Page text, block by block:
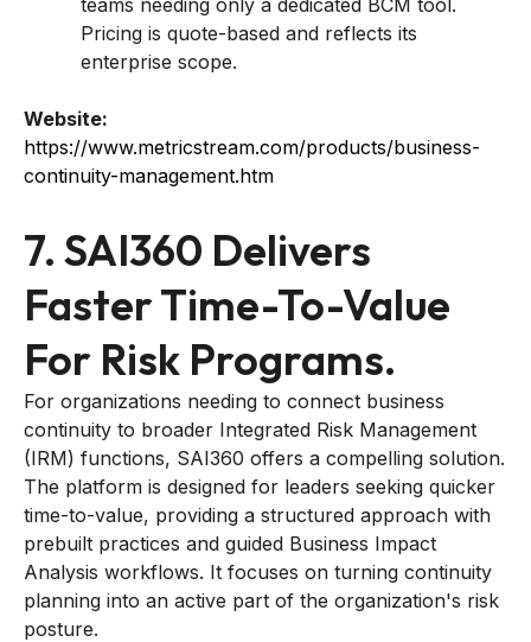
Pricing is quote-based and reflects its
enterprise scope.
Website:
https://www.metricstream.com/products/business-
continuity-management.htm
7. SAI360 Delivers
Faster Time-To-Value
For Risk Programs.
For organizations needing to connect business
continuity to broader Integrated Risk Management
(IRM) functions, SAI360 offers a compelling solution.
The platform is designed for leaders seeking quicker
time-to-value, providing a structured approach with
prebuilt practices and guided Business Impact
Analysis workflows. It focuses on turning continuity
planning into an active part of the organization's risk
posture.